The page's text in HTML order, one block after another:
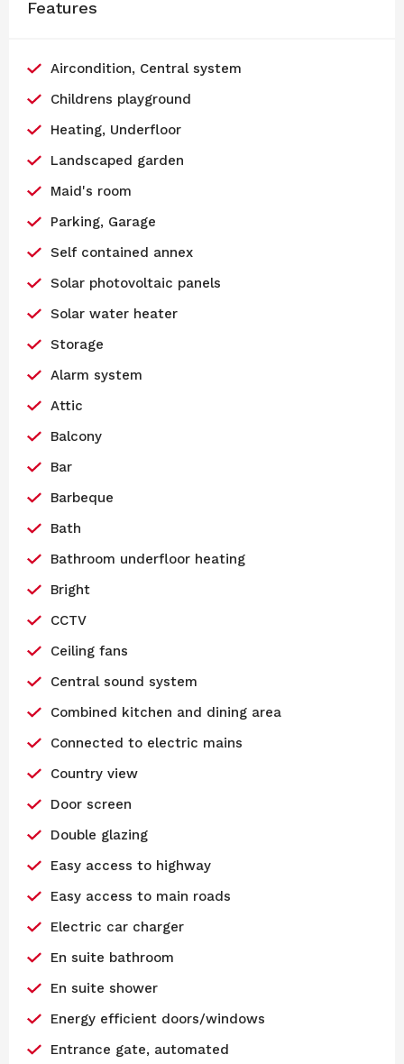
Features
Aircondition, Central system
Childrens playground
Heating, Underfloor
Landscaped garden
Maid's room
Parking, Garage
Self contained annex
Solar photovoltaic panels
Solar water heater
Storage
Alarm system
Attic
Balcony
Bar
Barbeque
Bath
Bathroom underfloor heating
Bright
CCTV
Ceiling fans
Central sound system
Combined kitchen and dining area
Connected to electric mains
Country view
Door screen
Double glazing
Easy access to highway
Easy access to main roads
Electric car charger
En suite bathroom
En suite shower
Energy efficient doors/windows
Entrance gate, automated